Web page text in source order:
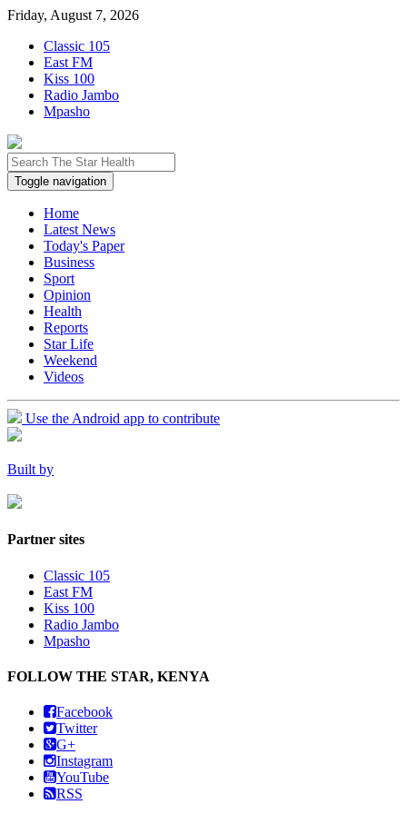
Friday, August 7, 2026
Classic 105
East FM
Kiss 100
Radio Jambo
Mpasho
Toggle navigation
Home
Latest News
Today's Paper
Business
Sport
Opinion
Health
Reports
Star Life
Weekend
Videos
Use the Android app to contribute
Built by
Partner sites
Classic 105
East FM
Kiss 100
Radio Jambo
Mpasho
FOLLOW THE STAR, KENYA
Facebook
Twitter
G+
Instagram
YouTube
RSS